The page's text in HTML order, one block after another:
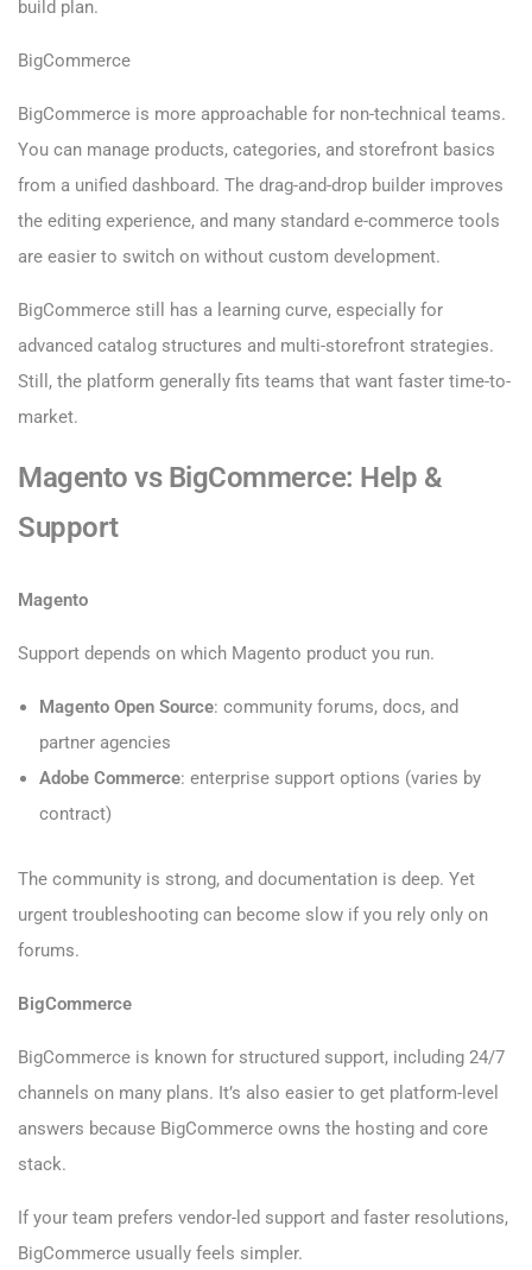
build plan.
BigCommerce
BigCommerce is more approachable for non-technical teams.
You can manage products, categories, and storefront basics
from a unified dashboard. The drag-and-drop builder improves
the editing experience, and many standard e-commerce tools
are easier to switch on without custom development.
BigCommerce still has a learning curve, especially for
advanced catalog structures and multi-storefront strategies.
Still, the platform generally fits teams that want faster time-to-
market.
Magento vs BigCommerce: Help &
Support
Magento
Support depends on which Magento product you run.
Magento Open Source: community forums, docs, and
partner agencies
Adobe Commerce: enterprise support options (varies by
contract)
The community is strong, and documentation is deep. Yet
urgent troubleshooting can become slow if you rely only on
forums.
BigCommerce
BigCommerce is known for structured support, including 24/7
channels on many plans. It’s also easier to get platform-level
answers because BigCommerce owns the hosting and core
stack.
If your team prefers vendor-led support and faster resolutions,
BigCommerce usually feels simpler.